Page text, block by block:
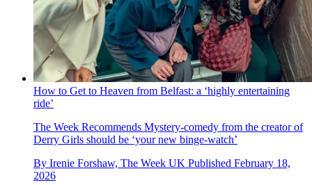
How to Get to Heaven from Belfast: a ‘highly entertaining
ride’
The Week Recommends Mystery-comedy from the creator of
Derry Girls should be ‘your new binge-watch’
By Irenie Forshaw, The Week UK Published February 18,
2026